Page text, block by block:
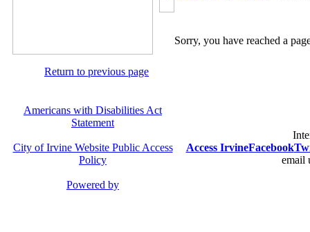
Return to previous page
Sorry, you have reached a
Americans with Disabilities Act
Statement
City of Irvine Website Public Access
Policy
Powered by
Access IrvineFacebook
email